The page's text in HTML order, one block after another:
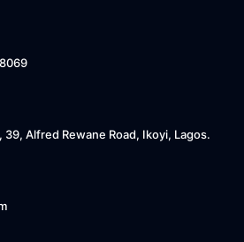
Alfred Rewane Road, Ikoyi, Lagos.